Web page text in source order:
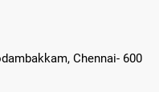
Chennai- 600